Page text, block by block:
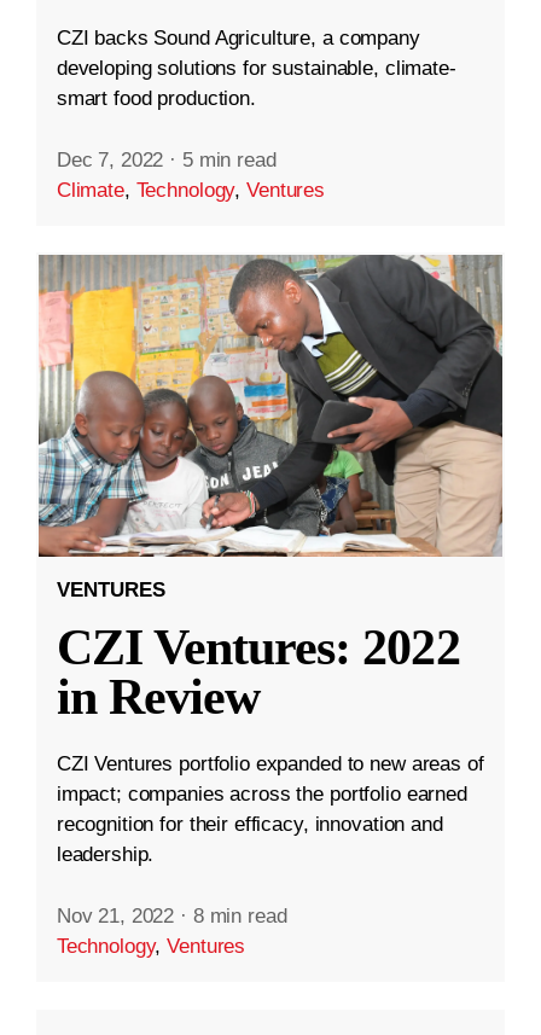
CZI backs Sound Agriculture, a company
developing solutions for sustainable, climate-
smart food production.
Dec 7, 2022 · 5 min read
Climate, Technology,Ventures
VENTURES
CZI Ventures: 2022
in Review
CZI Ventures portfolio expanded to new areas of
impact; companies across the portfolio earned
recognition for their efficacy, innovation and
leadership.
Nov 21, 2022 · 8 min read
Technology,Ventures